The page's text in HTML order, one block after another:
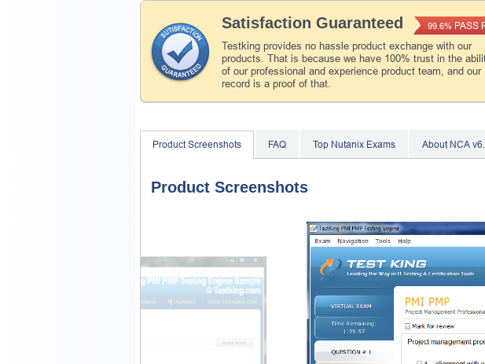
Satisfaction Guaranteed
Testking provides no hassle product exchange with our
products. That is because we have 100% trust in the
of our professional and experience product team, and our
record is a proof of that.
99.6% PASS
Product Screenshots FAQ Top Nutanix Exams About NCA
Product Screenshots